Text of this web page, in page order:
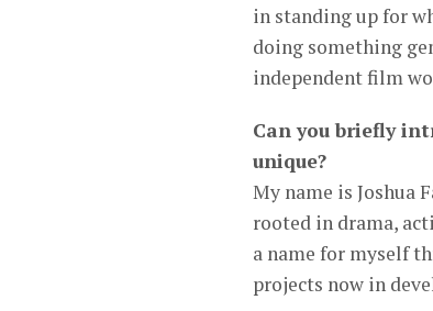
in standing up for
doing something
independent film
Can you briefly
unique?
My name is Joshua
rooted in drama,
a name for myself
projects now in